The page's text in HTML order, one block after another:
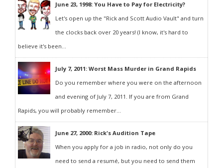
June 23, 1998: You Have to Pay for Electricity?
Let's open up the "Rick and Scott Audio Vault" and turn
the clocks back over 20 years! (I know, it's hard to
believe it's been...
July 7, 2011: Worst Mass Murder in Grand Rapids
Do you remember where you were on the afternoon
and evening of July 7, 2011. If you are from Grand
Rapids, you will probably remember...
June 27, 2000: Rick's Audition Tape
When you apply for a job in radio, not only do you
need to send a resumé, but you need to send them